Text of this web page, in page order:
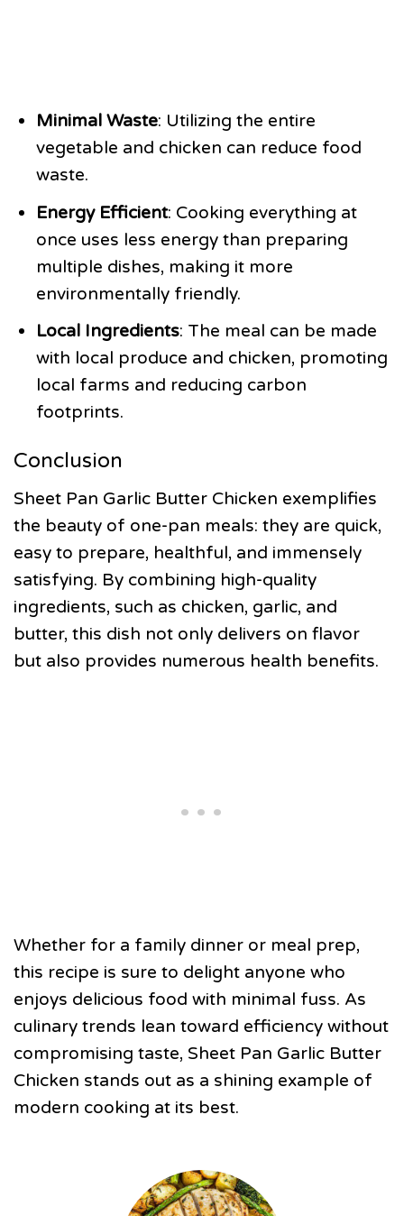
Minimal Waste: Utilizing the entire
vegetable and chicken can reduce food
waste.
Energy Efficient: Cooking everything at
once uses less energy than preparing
multiple dishes, making it more
environmentally friendly.
Local Ingredients: The meal can be made
with local produce and chicken, promoting
local farms and reducing carbon
footprints.
Conclusion
Sheet Pan Garlic Butter Chicken exemplifies
the beauty of one-pan meals: they are quick,
easy to prepare, healthful, and immensely
satisfying. By combining high-quality
ingredients, such as chicken, garlic, and
butter, this dish not only delivers on flavor
but also provides numerous health benefits.
Whether for a family dinner or meal prep,
this recipe is sure to delight anyone who
enjoys delicious food with minimal fuss. As
culinary trends lean toward efficiency without
compromising taste, Sheet Pan Garlic Butter
Chicken stands out as a shining example of
modern cooking at its best.